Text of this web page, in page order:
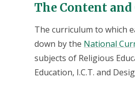
The Content
The curriculum to which
down by the National
subjects of Religious
Education, I.C.T. and